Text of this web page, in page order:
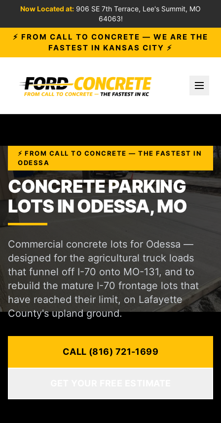
Now Located at: 906 SE 7th Terrace, Lee's Summit, MO
64063!
⚡ FROM CALL TO CONCRETE — WE ARE THE
FASTEST IN KANSAS CITY ⚡
⚡ FROM CALL TO CONCRETE — THE FASTEST IN
ODESSA
CONCRETE PARKING
LOTS IN ODESSA, MO
Commercial concrete lots for Odessa —
designed for the agricultural truck loads
that funnel off I-70 onto MO-131, and to
rebuild the mature I-70 frontage lots that
have reached their limit, on Lafayette
County's upland ground.
CALL (816) 721-1699